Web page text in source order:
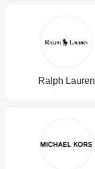
Ralph Lauren